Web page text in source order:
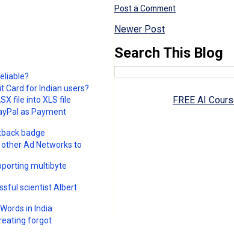
Post a Comment
Newer Post
Search This Blog
FREE AI
Card for Indian users?
file into XLS file
as Payment
badge
Ad Networks to
multibyte
scientist Albert
in India
forgot